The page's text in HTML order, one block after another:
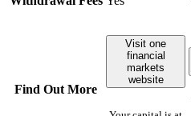
Find Out More
Visit one
financial
markets
website